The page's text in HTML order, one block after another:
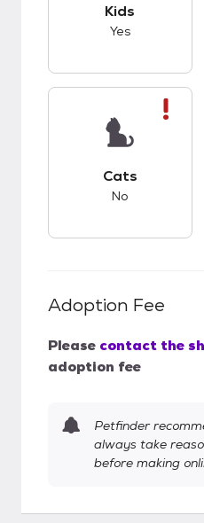
Kids
Yes
Cats
No
Adoption Fee
Please contact the
adoption fee
Petfinder
always take
before making